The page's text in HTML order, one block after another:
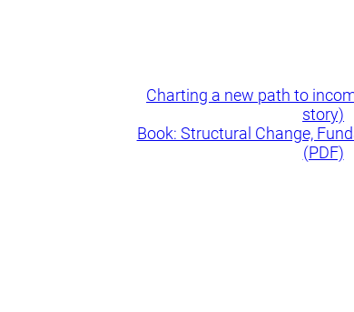
Charting a new path to
story)
Book: Structural Change,
(PDF)